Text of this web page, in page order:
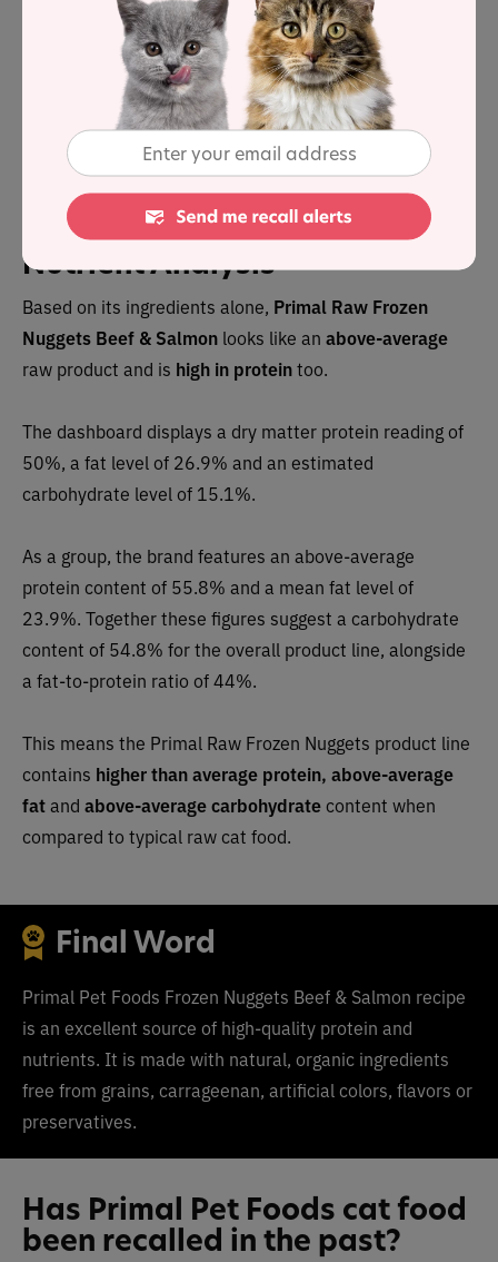
Save up to 35%
with Autoship
See discount in cart
Buy at
Nutrient Analysis
Based on its ingredients alone, Primal Raw Frozen
Nuggets Beef & Salmon looks like an above-average
raw product and is high in proteintoo.
The dashboard displays a dry matter protein reading of
50%, a fat level of 26.9% and an estimated
carbohydrate level of 15.1%.
As a group, the brand features an above-average
protein content of 55.8% and a mean fat level of
23.9%. Together these figures suggest a carbohydrate
content of 54.8% for the overall product line, alongside
a fat-to-protein ratio of 44%.
This means the Primal Raw Frozen Nuggets product line
contains higher than average protein, above-average
fatand above-average carbohydratecontent when
compared to typical raw cat food.
Final Word
Primal Pet Foods Frozen Nuggets Beef & Salmon recipe
is an excellent source of high-quality protein and
nutrients. It is made with natural, organic ingredients
free from grains, carrageenan, artificial colors, flavors or
preservatives.
Has Primal Pet Foods cat food
been recalled in the past?